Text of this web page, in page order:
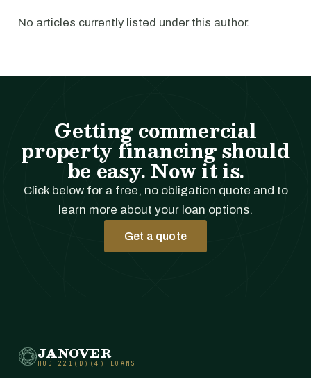
No articles currently listed under this author.
Getting commercial
property financing should
be easy. Now it is.
Click below for a free, no obligation quote and to
learn more about your loan options.
Get a quote
JANOVER
HUD 221(D)(4) LOANS